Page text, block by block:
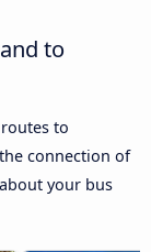
to
to
connection of
your bus